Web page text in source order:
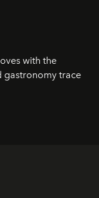
with the
gastronomy trace